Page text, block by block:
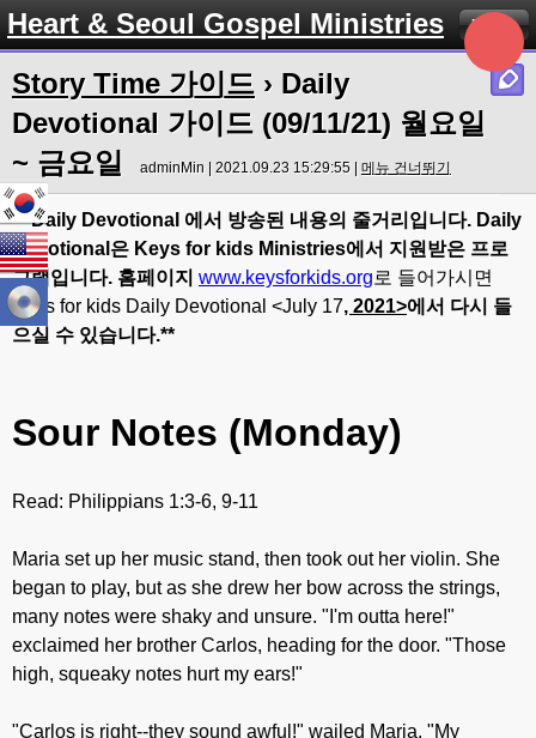
Heart & Seoul Gospel Ministries Menu
Story Time 가이드 › Daily
Devotional 가이드 (09/11/21) 월요일
~ 금요일
adminMin | 2021.09.23 15:29:55 | 메뉴 건너뛰기
** Daily Devotional 에서 방송된 내용의 줄거리입니다. Daily
Devotional 은 Keys for kids Ministries에서 지원받은 프로
그램입니다. 홈페이지 www.keysforkids.org로 들어가시면
Keys for kids Daily Devotional <July 17, 2021>에서 다시
들
으실 수 있습니다.**
Sour Notes (Monday)
Read: Philippians 1:3-6, 9-11
Maria set up her music stand, then took out her violin. She
began to play, but as she drew her bow across the strings,
many notes were shaky and unsure. "I'm outta here!"
exclaimed her brother Carlos, heading for the door. "Those
high, squeaky notes hurt my ears!"
"Carlos is right--they sound awful!" wailed Maria. "My